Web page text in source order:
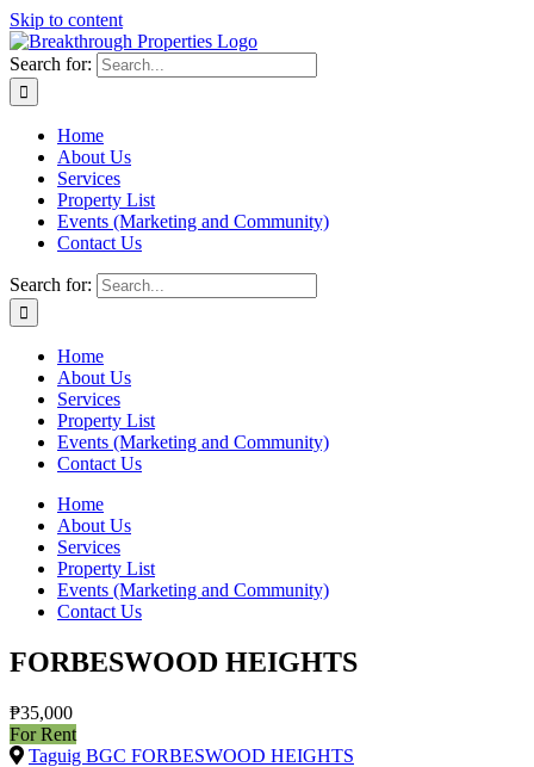
Skip to content
Search for:
Home
About Us
Services
Property List
Events (Marketing and Community)
Contact Us
Search for:
Home
About Us
Services
Property List
Events (Marketing and Community)
Contact Us
Home
About Us
Services
Property List
Events (Marketing and Community)
Contact Us
FORBESWOOD HEIGHTS
₱35,000
For Rent
Taguig BGC FORBESWOOD HEIGHTS